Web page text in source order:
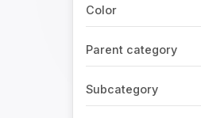
Color
Parent category
Subcategory